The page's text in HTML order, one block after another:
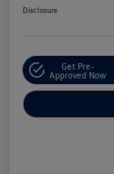
Disclosure
Get Pre-
Approved Now